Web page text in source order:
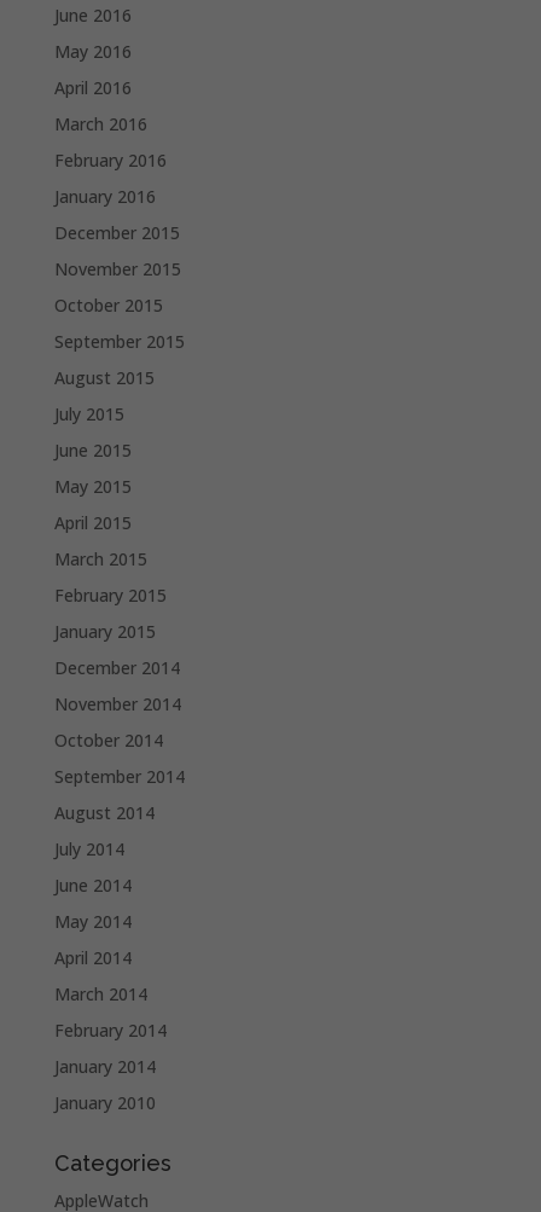
June 2016
May 2016
April 2016
March 2016
February 2016
January 2016
December 2015
November 2015
October 2015
September 2015
August 2015
July 2015
June 2015
May 2015
April 2015
March 2015
February 2015
January 2015
December 2014
November 2014
October 2014
September 2014
August 2014
July 2014
June 2014
May 2014
April 2014
March 2014
February 2014
January 2014
January 2010
Categories
AppleWatch